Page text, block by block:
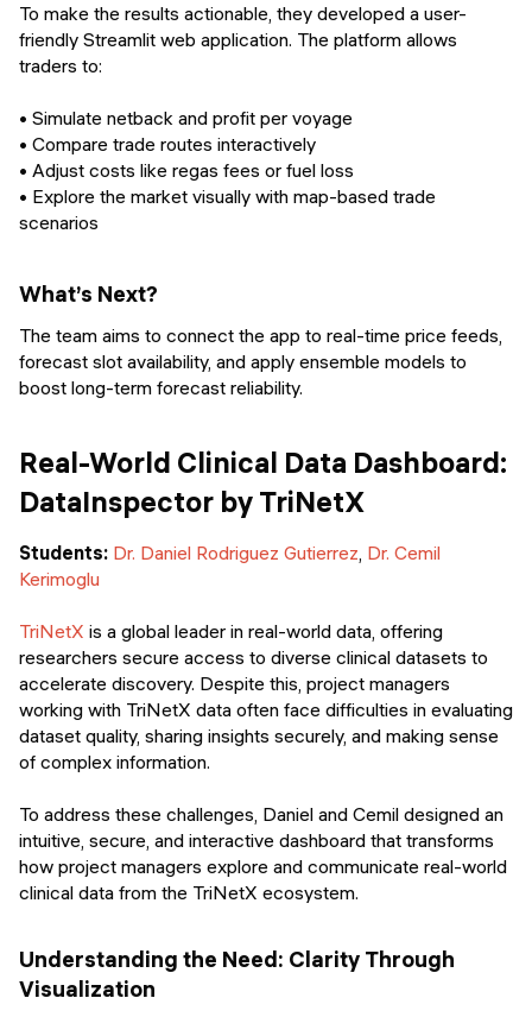
To make the results actionable, they developed a user-
friendly Streamlit web application. The platform allows
traders to:
• Simulate netback and profit per voyage
• Compare trade routes interactively
• Adjust costs like regas fees or fuel loss
• Explore the market visually with map-based trade
scenarios
What’s Next?
The team aims to connect the app to real-time price feeds,
forecast slot availability, and apply ensemble models to
boost long-term forecast reliability.
Real-World Clinical Data Dashboard:
DataInspector by TriNetX
Students: Dr. Daniel Rodriguez Gutierrez Dr. Cemil
Kerimoglu
TriNetX is a global leader in real-world data, offering
researchers secure access to diverse clinical datasets to
accelerate discovery. Despite this, project managers
working with TriNetX data often face difficulties in evaluating
dataset quality, sharing insights securely, and making sense
of complex information.
To address these challenges, Daniel and Cemil designed an
intuitive, secure, and interactive dashboard that transforms
how project managers explore and communicate real-world
clinical data from the TriNetX ecosystem.
Understanding the Need: Clarity Through
Visualization